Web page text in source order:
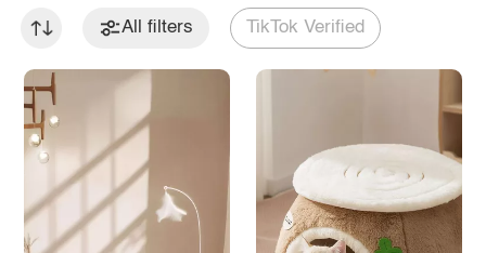
All filters TikTok Verified